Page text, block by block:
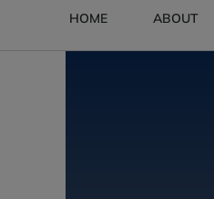
HOME ABOUT